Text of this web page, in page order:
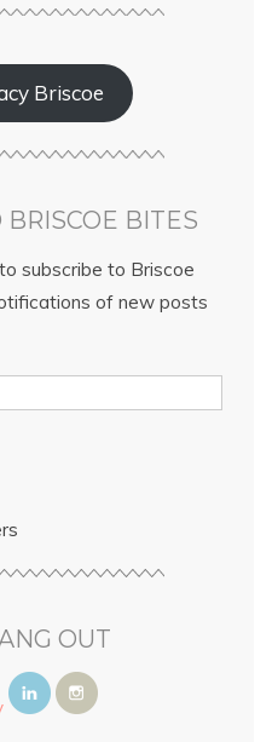
Briscoe
BITES
subscribe to Briscoe
of new posts
OUT